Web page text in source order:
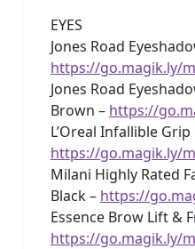
EYES
Jones Road
https://go.magik.ly/
Jones Road
Brown – https://
L’Oreal Infallible
https://go.magik.ly/
Milani Highly Rated
Black – https://
Essence Brow Lift &
https://go.magik.ly/